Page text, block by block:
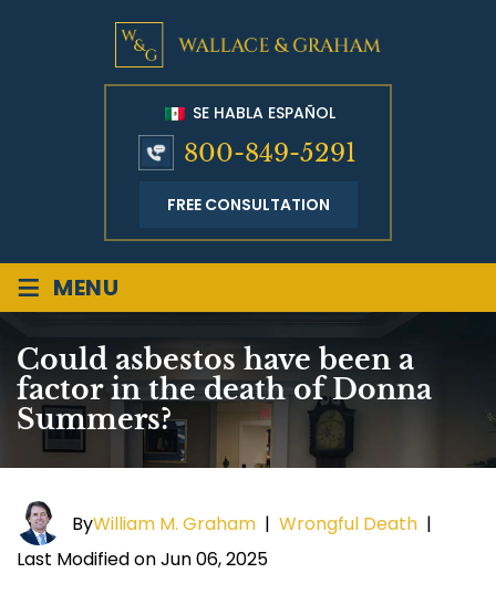
SE HABLA ESPAÑOL
800-849-5291
FREE CONSULTATION
≡ MENU
Could asbestos have been a
factor in the death of Donna
Summers?
ByWilliam M. Graham | Wrongful Death |
Last Modified on Jun 06, 2025